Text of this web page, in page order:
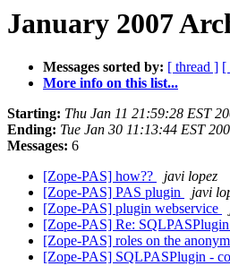
January 2007
Messages sorted by: [ thread ] [
More info on this list...
Starting: Thu Jan 11 21:59:28 EST
Ending: Tue Jan 30 11:13:44 EST
Messages: 6
[Zope-PAS] how??
javi lopez
[Zope-PAS] PAS plugin
javi
[Zope-PAS] plugin webservice
[Zope-PAS] Re:
[Zope-PAS] roles on the
[Zope-PAS] SQLPASPlugin -